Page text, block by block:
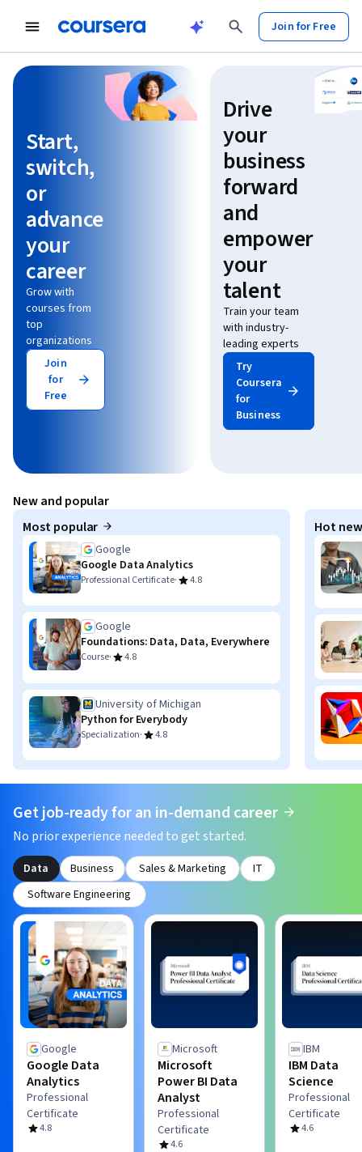
Join for Free
Learn without limits
Start,
switch,
or
advance
your
career
Grow with
courses from
top
organizations
Join
for
Free
Drive
your
business
forward
and
empower
your
talent
Train your team
with industry-
leading experts
Try
Coursera
for
Business
New and popular
Most popular
Google
Google Data Analytics
Professional Certificate· 4.8
Google
Foundations: Data, Data, Everywhere
Course· 4.8
University of Michigan
Python for Everybody
Specialization· 4.8
Hot
Get job-ready for an in-demand career
No prior experience needed to get started.
Data Business Sales & Marketing
IT
Software Engineering
Google
Google Data
Analytics
Professional
Certificate
4.8
Microsoft
Microsoft
Power BI Data
Analyst
Professional
Certificate
4.6
IBM
IBM Data
Science
Professional
Certificate
4.6